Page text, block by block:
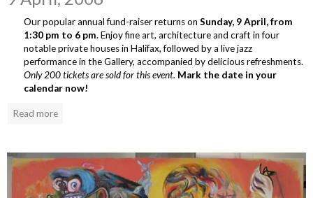
Our popular annual fund-raiser returns on Sunday, 9 April, from
1:30 pm to 6 pm. Enjoy fine art, architecture and craft in four
notable private houses in Halifax, followed by a live jazz
performance in the Gallery, accompanied by delicious refreshments.
Only 200 tickets are sold for this event. Mark the date in your
calendar now!
Read more